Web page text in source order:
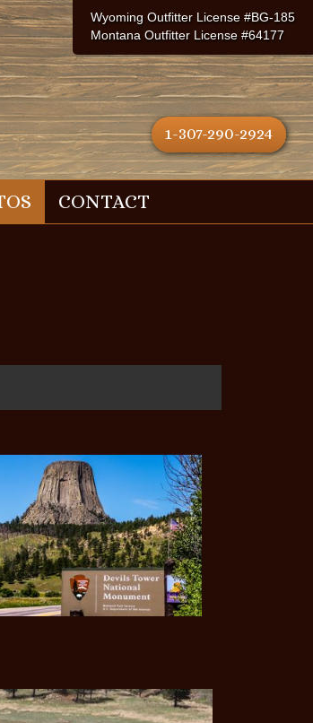
Wyoming Outfitter License #BG-185
Montana Outfitter License #64177
1-307-290-2924
CONTACT